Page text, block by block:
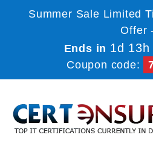
Summer Sale Limited
Offer
Ends in 1d
Coupon code: